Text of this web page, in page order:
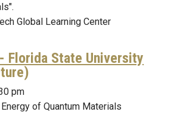
Global Learning Center
Florida State University
pm
of Quantum Materials